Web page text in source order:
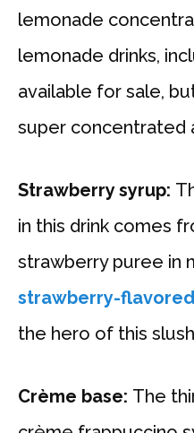
lemonade
lemonade drinks,
available for sale,
super concentrated
Strawberry syrup:
in this drink comes
strawberry puree in
strawberry-
the hero of this
Crème base: The